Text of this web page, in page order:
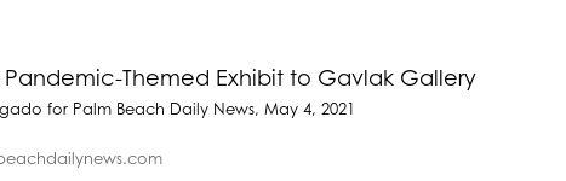
Pandemic-Themed Exhibit to Gavlak Gallery
for Palm Beach Daily News, May 4, 2021